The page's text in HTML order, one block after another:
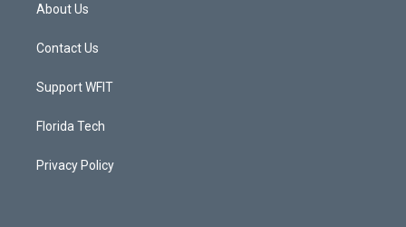
About Us
Contact Us
Support WFIT
Florida Tech
Privacy Policy